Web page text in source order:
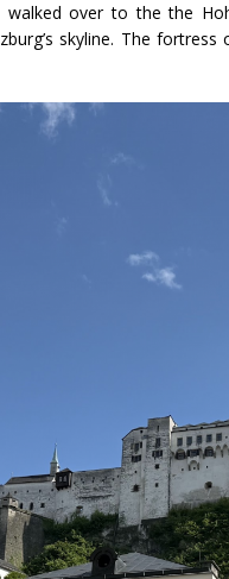
over to the the
skyline. The